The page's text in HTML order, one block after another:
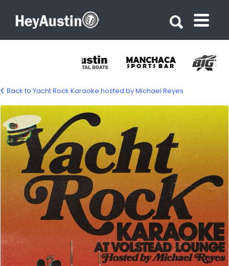
Back to Yacht Rock Karaoke hosted by Michael Reyes